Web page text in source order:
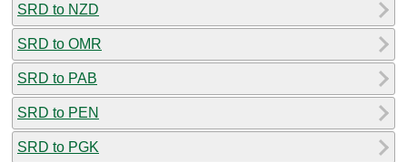
SRD to NZD
SRD to OMR
SRD to PAB
SRD to PEN
SRD to PGK